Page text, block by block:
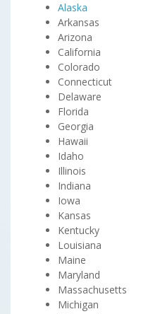
Alaska
Arkansas
Arizona
California
Colorado
Connecticut
Delaware
Florida
Georgia
Hawaii
Idaho
Illinois
Indiana
Iowa
Kansas
Kentucky
Louisiana
Maine
Maryland
Massachusetts
Michigan